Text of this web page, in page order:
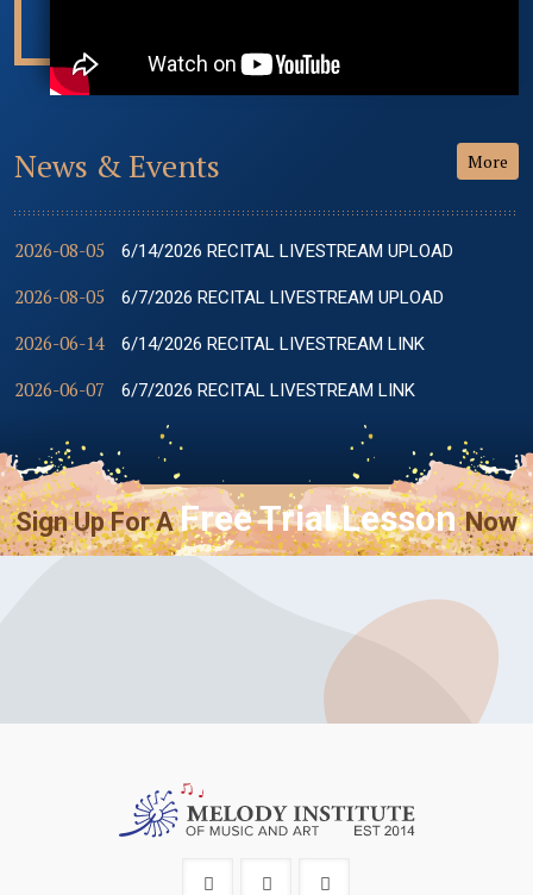
News & Events More
2026-08-05 6/14/2026 RECITAL LIVESTREAM UPLOAD
2026-08-05 6/7/2026 RECITAL LIVESTREAM UPLOAD
2026-06-14 6/14/2026 RECITAL LIVESTREAM LINK
2026-06-07 6/7/2026 RECITAL LIVESTREAM LINK
Sign Up For AFree Trial LessonNow